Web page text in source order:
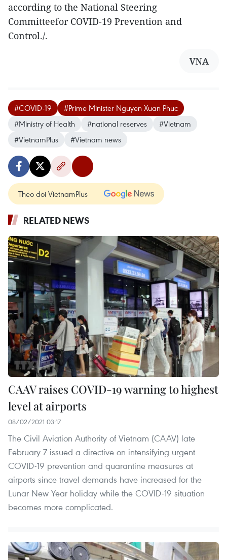
according to the National Steering
Committeefor COVID-19 Prevention and
Control./.
VNA
#COVID-19
#Prime Minister Nguyen Xuan Phuc
#Ministry of Health
#national reserves
#Vietnam
#VietnamPlus
#Vietnam news
Theo dõi VietnamPlus
RELATED NEWS
CAAV raises COVID-19 warning to highest
level at airports
08/02/2021 03:17
The Civil Aviation Authority of Vietnam (CAAV) late
February 7 issued a directive on intensifying urgent
COVID-19 prevention and quarantine measures at
airports since travel demands have increased for the
Lunar New Year holiday while the COVID-19 situation
becomes more complicated.